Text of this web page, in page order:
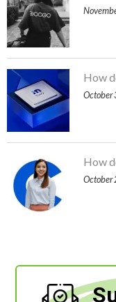
How
October
How
October